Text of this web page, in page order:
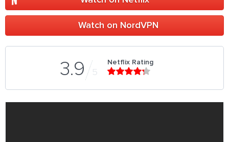
Watch on NordVPN
3.9 5
Netflix Rating